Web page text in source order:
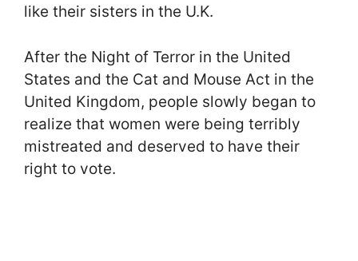
like their sisters in the U.K.
After the Night of Terror in the United
States and the Cat and Mouse Act in the
United Kingdom, people slowly began to
realize that women were being terribly
mistreated and deserved to have their
right to vote.